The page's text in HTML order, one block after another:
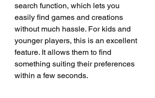
search function, which lets you
easily find games and creations
without much hassle. For kids and
younger players, this is an excellent
feature. It allows them to find
something suiting their preferences
within a few seconds.